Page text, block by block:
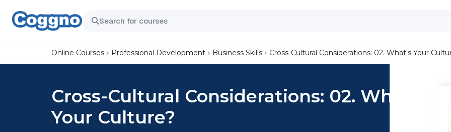
Online Courses Professional Development Business Skills Cross-Cultural Considerations: 02. What's Your
Cross-Cultural Considerations: 02. What's
Your Culture?